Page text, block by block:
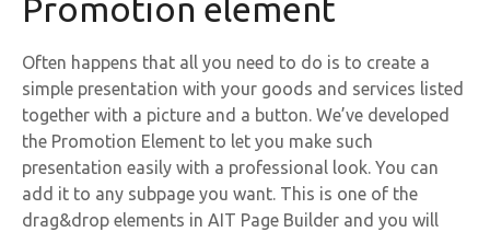
Promotion element
Often happens that all you need to do is to create a
simple presentation with your goods and services listed
together with a picture and a button. We’ve developed
the Promotion Element to let you make such
presentation easily with a professional look. You can
add it to any subpage you want. This is one of the
drag&drop elements in AIT Page Builder and you will